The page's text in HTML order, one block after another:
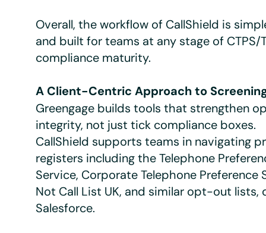
Overall, the workflow of CallShield is
and built for teams at any stage of CTPS/
compliance maturity.
A Client-Centric Approach to
Greengage builds tools that strengthen
integrity, not just tick compliance boxes.
CallShield supports teams in navigating
registers including the Telephone
Service, Corporate Telephone Preference
Not Call List UK, and similar opt-out lists,
Salesforce.